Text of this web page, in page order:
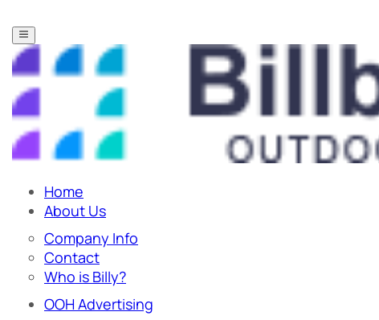
Home
About Us
Company Info
Contact
Who is Billy?
OOH Advertising